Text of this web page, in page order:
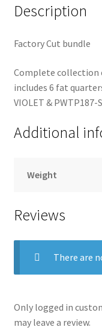
Description
Factory Cut bundle
Complete collection
includes 6 fat
VIOLET & PWTP187-
Additional
Weight
Reviews
There are
Only logged in
may leave a review.